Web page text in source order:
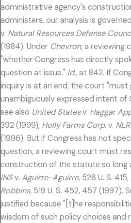
administrative agency's
administers, our analysis is
v. Natural Resources Defense
(1984). Under Chevron,a reviewing
"whether Congress has directly
question at issue." Id.,at 842. If
inquiry is at an end; the court
unambiguously expressed intent of
see also United Statesv. Haggar
392 (1999); Holly Farms Corp.v.
(1996). But if Congress has not
question, a reviewing court must
construction of the statute so long
INSv. Aguirre-Aguirre, 526 U. S.
Robbins, 519 U. S. 452, 457 (1997).
justified because "[t]he
wisdom of such policy choices and